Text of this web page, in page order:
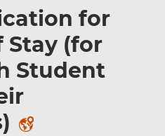
for
Stay (for
Student